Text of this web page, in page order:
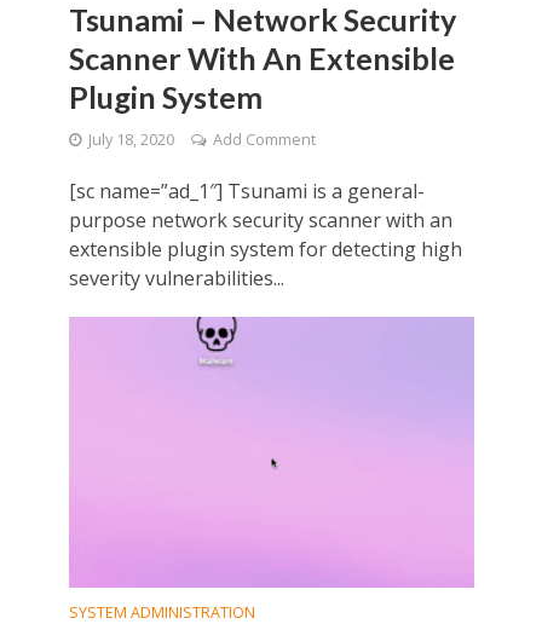
Tsunami – Network Security
Scanner With An Extensible
Plugin System
July 18, 2020 Add Comment
[sc name=”ad_1″] Tsunami is a general-
purpose network security scanner with an
extensible plugin system for detecting high
severity vulnerabilities...
SYSTEM ADMINISTRATION